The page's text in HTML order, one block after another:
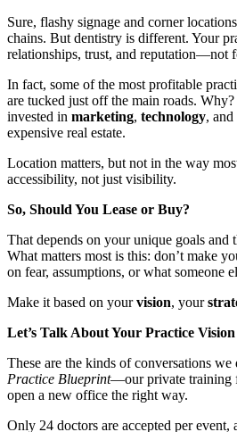
Sure, flashy signage and corner
chains. But dentistry is different. Your
relationships, trust, and reputation—not
In fact, some of the most profitable
are tucked just off the main roads.
invested in marketing, technology, and
expensive real estate.
Location matters, but not in the way
accessibility, not just visibility.
So, Should You Lease or Buy?
That depends on your unique goals and
What matters most is this: don’t make
on fear, assumptions, or what someone
Make it based on yourvision, your
Let’s Talk About Your Practice Vision
These are the kinds of conversations
Practice Blueprint—our private training
open a new office the right way.
Only 24 doctors are accepted per event,